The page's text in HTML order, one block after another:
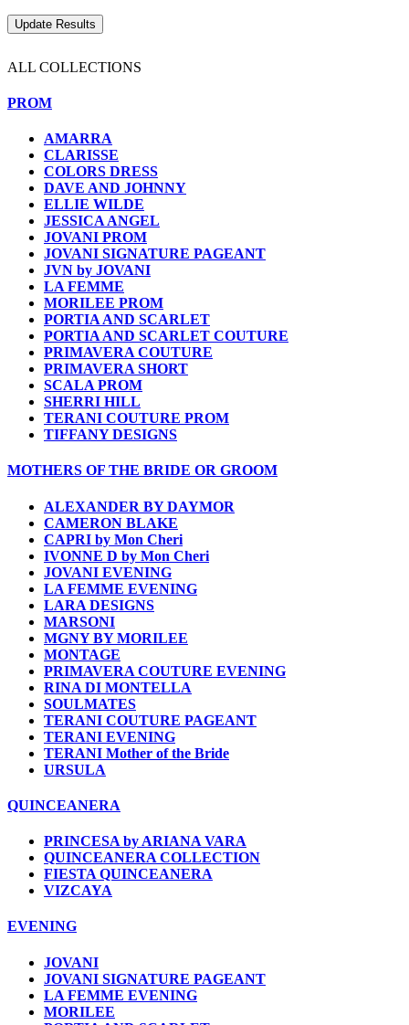
ALL COLLECTIONS
PROM
AMARRA
CLARISSE
COLORS DRESS
DAVE AND JOHNNY
ELLIE WILDE
JESSICA ANGEL
JOVANI PROM
JOVANI SIGNATURE PAGEANT
JVN by JOVANI
LA FEMME
MORILEE PROM
PORTIA AND SCARLET
PORTIA AND SCARLET COUTURE
PRIMAVERA COUTURE
PRIMAVERA SHORT
SCALA PROM
SHERRI HILL
TERANI COUTURE PROM
TIFFANY DESIGNS
MOTHERS OF THE BRIDE OR GROOM
ALEXANDER BY DAYMOR
CAMERON BLAKE
CAPRI by Mon Cheri
IVONNE D by Mon Cheri
JOVANI EVENING
LA FEMME EVENING
LARA DESIGNS
MARSONI
MGNY BY MORILEE
MONTAGE
PRIMAVERA COUTURE EVENING
RINA DI MONTELLA
SOULMATES
TERANI COUTURE PAGEANT
TERANI EVENING
TERANI Mother of the Bride
URSULA
QUINCEANERA
PRINCESA by ARIANA VARA
QUINCEANERA COLLECTION
FIESTA QUINCEANERA
VIZCAYA
EVENING
JOVANI
JOVANI SIGNATURE PAGEANT
LA FEMME EVENING
MORILEE